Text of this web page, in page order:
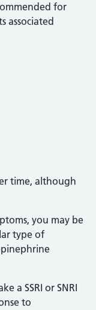
for
associated
time, although
you may be
type of
a SSRI or SNRI
to